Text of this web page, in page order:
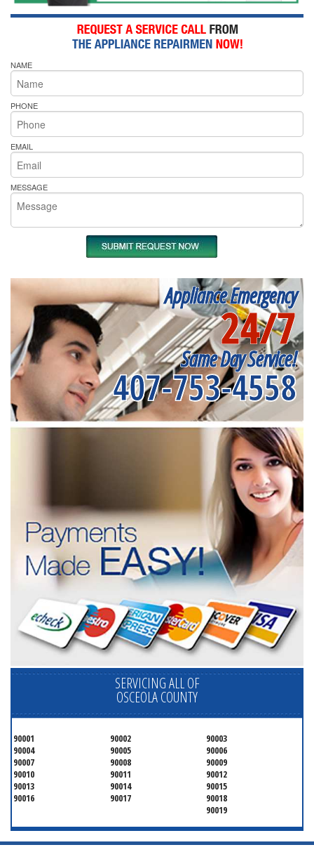
NAME
PHONE
EMAIL
MESSAGE
Appliance Emergency
24/7
Same Day Service!
407-753-4558
SERVICING ALL OF
OSCEOLA COUNTY
90001 90002
90003
90004
90005
90006
90007
90008
90009
90010
90011
90012
90013
90014
90015
90016
90017
90018
90019